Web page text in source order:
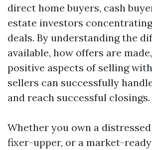
direct home buyers, cash
estate investors
deals. By understanding the
available, how offers are
positive aspects of selling
sellers can successfully
and reach successful closings.
Whether you own a
fixer-upper, or a market-